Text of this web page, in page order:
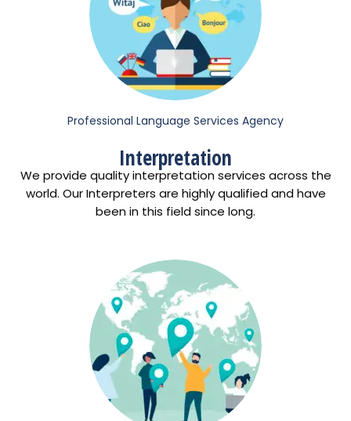
Professional Language Services Agency
Interpretation
We provide quality interpretation services across the
world. Our Interpreters are highly qualified and have
been in this field since long.